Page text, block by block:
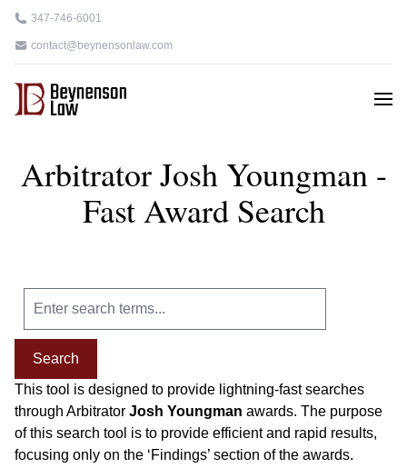
347-746-6001
contact@beynensonlaw.com
Arbitrator Josh Youngman -
Fast Award Search
Search
This tool is designed to provide lightning-fast searches
through Arbitrator Josh Youngman awards. The purpose
of this search tool is to provide efficient and rapid results,
focusing only on the ‘Findings’ section of the awards.